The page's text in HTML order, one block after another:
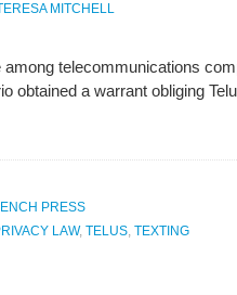
MITCHELL
among telecommunications
obtained a warrant obliging
PRESS
LAW, TELUS, TEXTING